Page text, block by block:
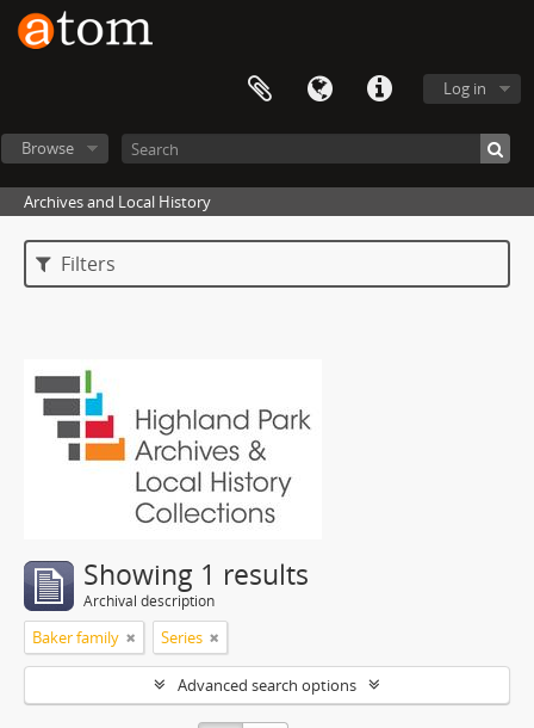
Log in
Browse
Archives and Local History
Filters
Showing 1 results
Archival description
Baker family Series
Advanced search options